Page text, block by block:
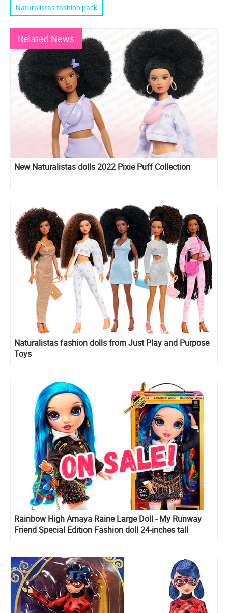
Naturalistas fashion pack
Related News
New Naturalistas dolls 2022 Pixie Puff Collection
Naturalistas fashion dolls from Just Play and Purpose
Toys
Rainbow High Amaya Raine Large Doll - My Runway
Friend Special Edition Fashion doll 24-inches tall